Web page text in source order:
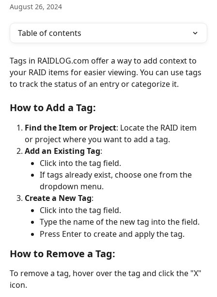
August 26, 2024
Table of contents
Tags in RAIDLOG.com offer a way to add context to
your RAID items for easier viewing. You can use tags
to track the status of an entry or categorize it.
How to Add a Tag:
Find the Item or Project: Locate the RAID item
or project where you want to add a tag.
Add an Existing Tag:
Click into the tag field.
If tags already exist, choose one from the
dropdown menu.
Create a New Tag:
Click into the tag field.
Type the name of the new tag into the field.
Press Enter to create and apply the tag.
How to Remove a Tag:
To remove a tag, hover over the tag and click the "X"
icon.